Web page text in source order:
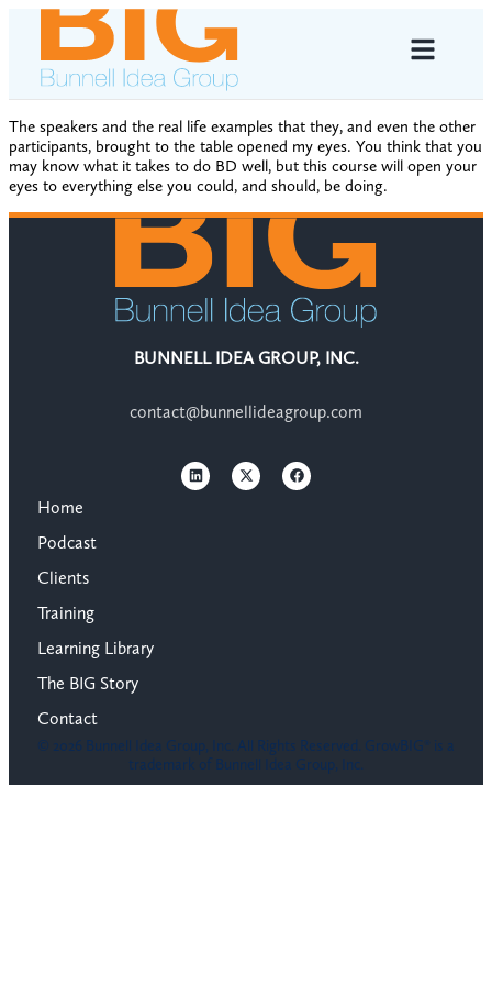
The speakers and the real life examples that they, and even the other
participants, brought to the table opened my eyes. You think that you
may know what it takes to do BD well, but this course will open your
eyes to everything else you could, and should, be doing.
BUNNELL IDEA GROUP, INC.
contact@bunnellideagroup.com
Home
Podcast
Clients
Training
Learning Library
The BIG Story
Contact
© 2026 Bunnell Idea Group, Inc. All Rights Reserved. GrowBIG® is a
trademark of Bunnell Idea Group, Inc.